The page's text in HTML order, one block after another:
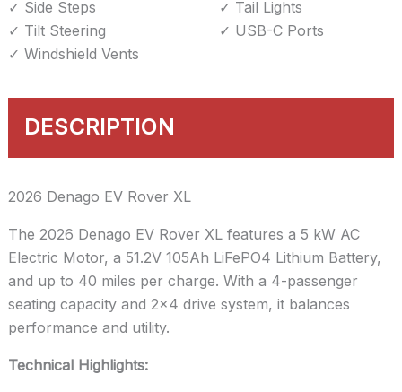
Side Steps
Tail Lights
Tilt Steering
USB-C Ports
Windshield Vents
DESCRIPTION
2026 Denago EV Rover XL
The 2026 Denago EV Rover XL features a 5 kW AC
Electric Motor, a 51.2V 105Ah LiFePO4 Lithium Battery,
and up to 40 miles per charge. With a 4-passenger
seating capacity and 2×4 drive system, it balances
performance and utility.
Technical Highlights: